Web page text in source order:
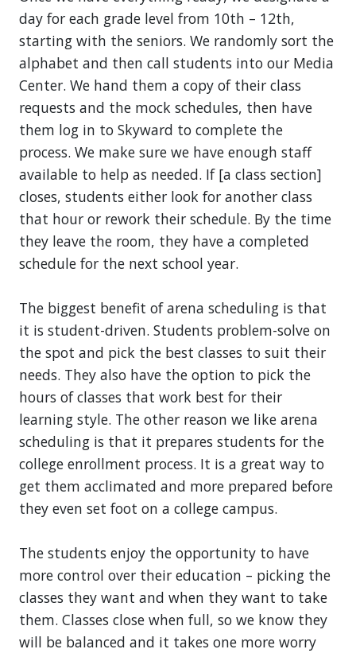
day for each grade level from 10th – 12th,
starting with the seniors. We randomly sort the
alphabet and then call students into our Media
Center. We hand them a copy of their class
requests and the mock schedules, then have
them log in to Skyward to complete the
process. We make sure we have enough staff
available to help as needed. If [a class section]
closes, students either look for another class
that hour or rework their schedule. By the time
they leave the room, they have a completed
schedule for the next school year.
The biggest benefit of arena scheduling is that
it is student-driven. Students problem-solve on
the spot and pick the best classes to suit their
needs. They also have the option to pick the
hours of classes that work best for their
learning style. The other reason we like arena
scheduling is that it prepares students for the
college enrollment process. It is a great way to
get them acclimated and more prepared before
they even set foot on a college campus.
The students enjoy the opportunity to have
more control over their education – picking the
classes they want and when they want to take
them. Classes close when full, so we know they
will be balanced and it takes one more worry